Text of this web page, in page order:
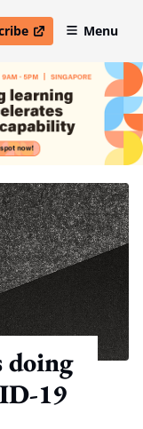
in new windowMenu
doing
19